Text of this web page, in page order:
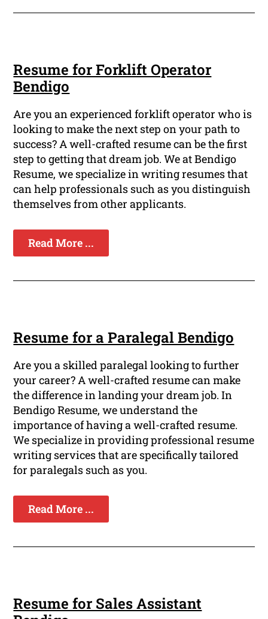
Resume for Forklift Operator
Bendigo
Are you an experienced forklift operator who is
looking to make the next step on your path to
success? A well-crafted resume can be the first
step to getting that dream job. We at Bendigo
Resume, we specialize in writing resumes that
can help professionals such as you distinguish
themselves from other applicants.
Read More ...
Resume for a Paralegal Bendigo
Are you a skilled paralegal looking to further
your career? A well-crafted resume can make
the difference in landing your dream job. In
Bendigo Resume, we understand the
importance of having a well-crafted resume.
We specialize in providing professional resume
writing services that are specifically tailored
for paralegals such as you.
Read More ...
Resume for Sales Assistant